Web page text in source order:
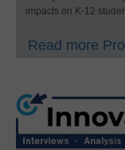
impacts on K-12
Read more